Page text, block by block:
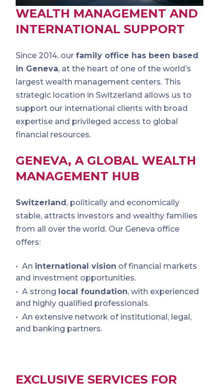
WEALTH MANAGEMENT AND
INTERNATIONAL SUPPORT
Since 2014, our family office has been based
in Geneva, at the heart of one of the world’s
largest wealth management centers. This
strategic location in Switzerland allows us to
support our international clients with broad
expertise and privileged access to global
financial resources.
GENEVA, A GLOBAL WEALTH
MANAGEMENT HUB
Switzerland, politically and economically
stable, attracts investors and wealthy families
from all over the world. Our Geneva office
offers:
An international vision of financial markets
and investment opportunities.
A strong local foundation, with experienced
and highly qualified professionals.
An extensive network of institutional, legal,
and banking partners.
EXCLUSIVE SERVICES FOR